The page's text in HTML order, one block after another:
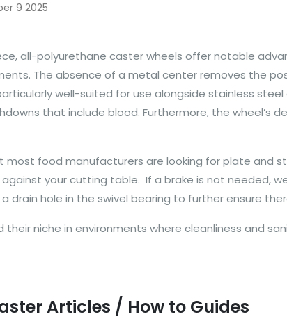
9 2025
all-polyurethane caster wheels offer notable
The absence of a metal center removes the
well-suited for use alongside stainless
that include blood. Furthermore, the
most food manufacturers are looking for plate and
your cutting table. If a brake is not needed,
drain hole in the swivel bearing to further ensure
their niche in environments where cleanliness and
Articles / How to Guides